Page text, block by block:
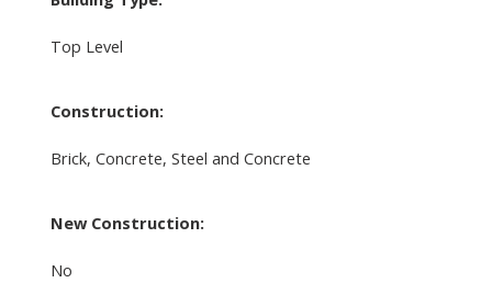
Top Level
Construction:
Brick, Concrete, Steel and Concrete
New Construction:
No